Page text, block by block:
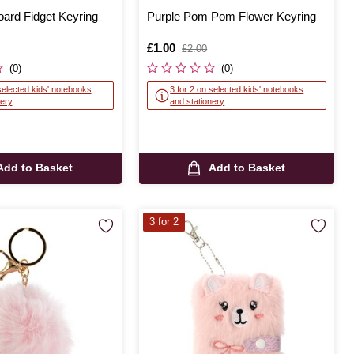
Fidget Keyring
(0)
kids' notebooks
to Basket
Purple Pom Pom Flower Keyring
Is
£1.00
,
was
£2.00
(0)
3 for 2 on selected kids' notebooks
and stationery
Add to Basket
3 for 2